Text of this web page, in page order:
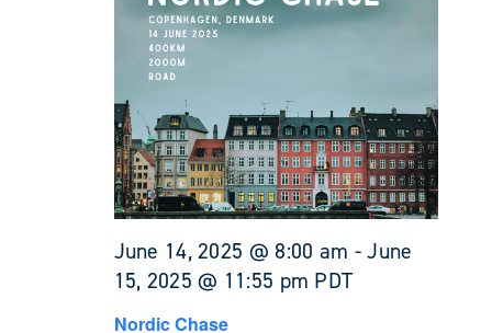
June 14, 2025 @ 8:00 am -June
15, 2025 @ 11:55 pm PDT
Nordic Chase